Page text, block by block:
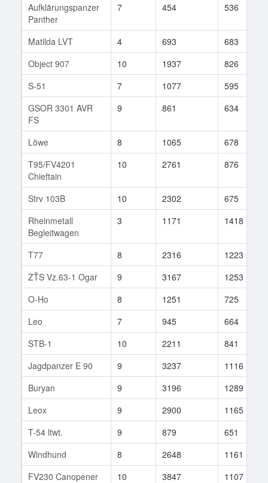
Aufklärungspanzer
Panther
7 454 536
Matilda LVT 4 693 683
Object 907
10 1937 826
S-51
7 1077 595
GSOR 3301 AVR
FS
9 861 634
Löwe 8 1065 678
T95/FV4201
Chieftain
10 2761 876
Strv 103B 10 2302 675
Rheinmetall
Begleitwagen
3 1171 1418
T77 8 2316 1223
ZŤS Vz.63-1 Ogar
9 3167 1253
O-Ho
8 1251 725
Leo
7 945 664
STB-1
10 2211 841
Jagdpanzer E 90
9 3237 1116
Buryan
9 3196 1289
Leox
9 2900 1165
T-54 ltwt.
9 879 651
Windhund
8 2648 1161
FV230 Canopener
10 3847 1107